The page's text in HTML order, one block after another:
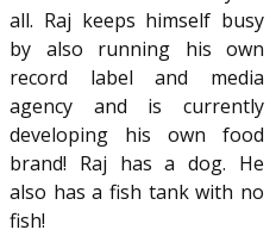
all. Raj keeps himself busy
by also running his own
record label and media
agency and is currently
developing his own food
brand! Raj has a dog. He
also has a fish tank with no
fish!